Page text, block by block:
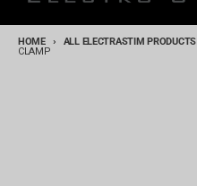
HOME ALL ELECTRASTIM PRODUCTS
CLAMP